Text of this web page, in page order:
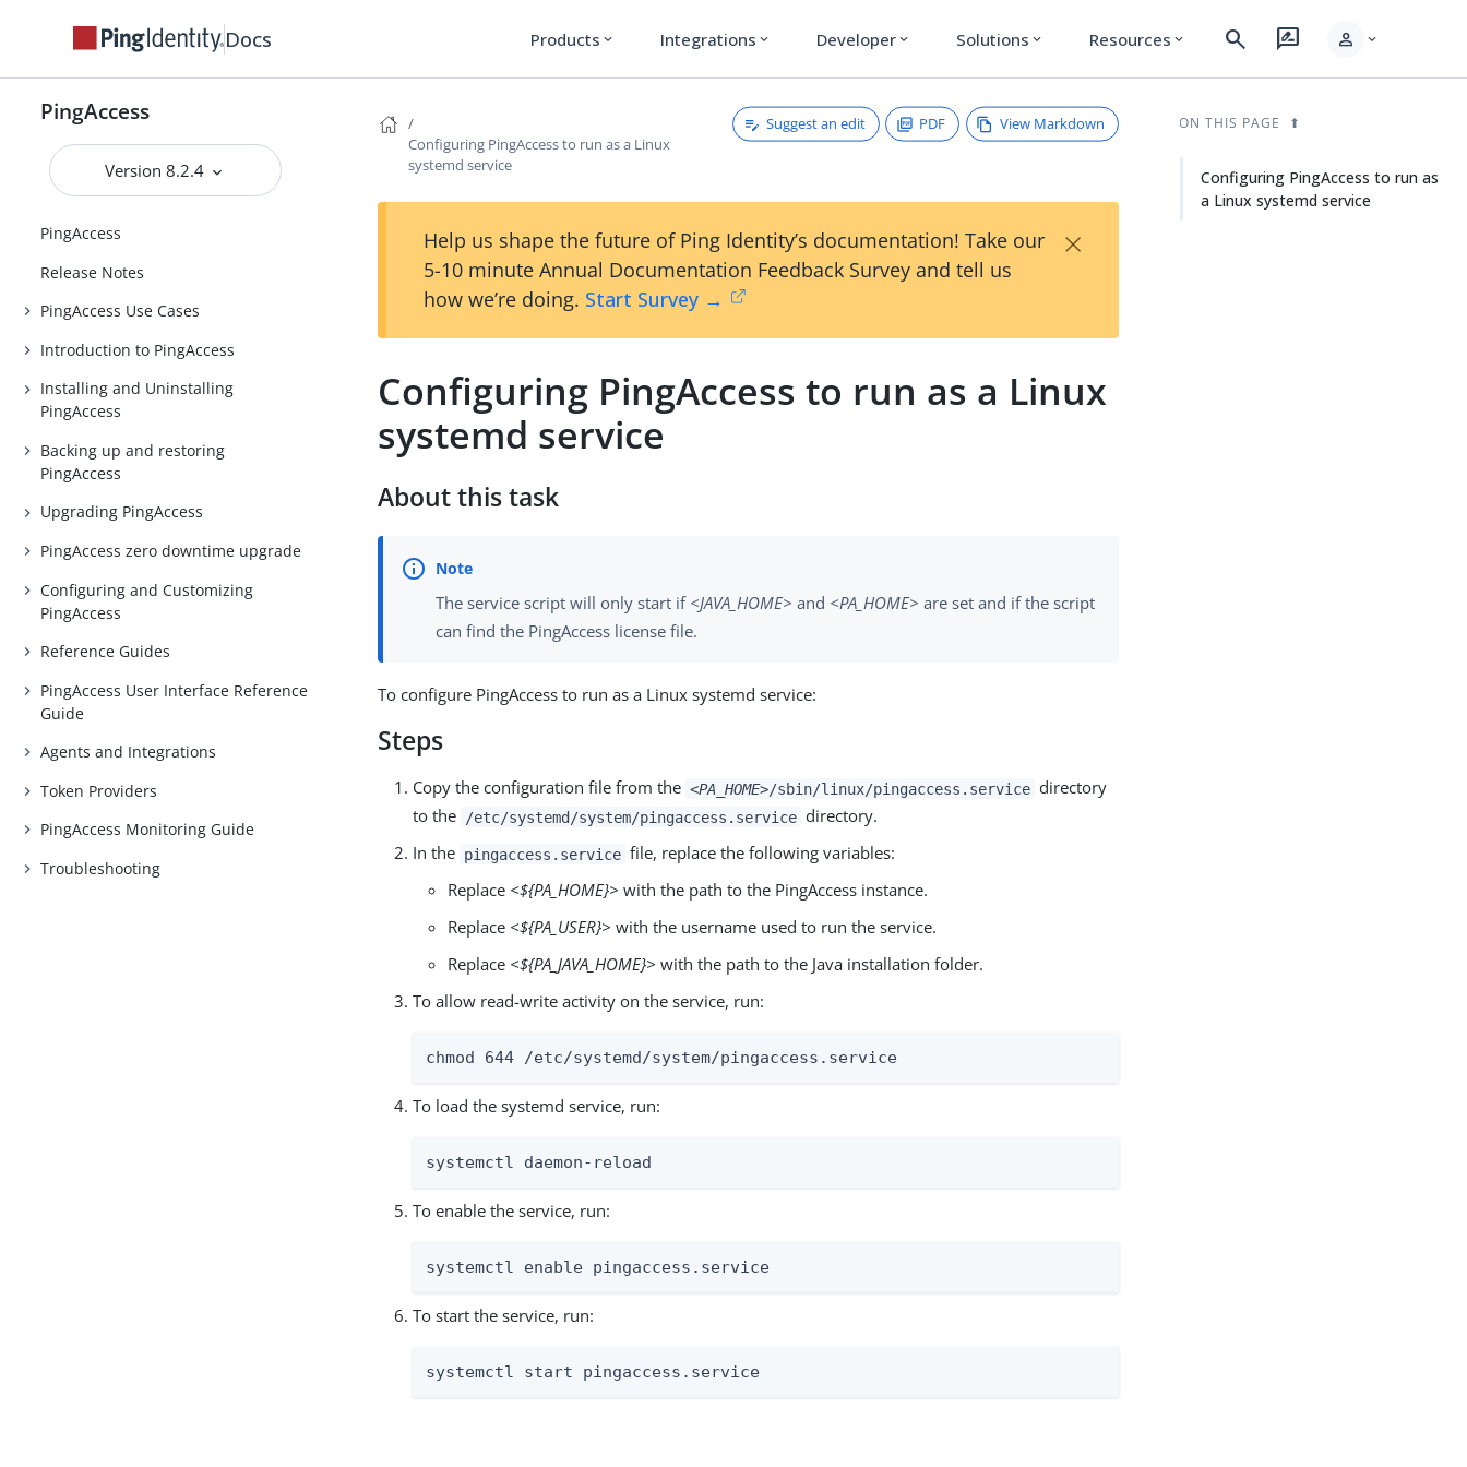
Docs Products expand_more Integrations expand_more Developer expand_more Solutions expand_more Resources expand_more search rate_review person expand_more
PingAccess
Version 8.2.4
PingAccess
Release Notes
PingAccess Use Cases
Introduction to PingAccess
Installing and Uninstalling
PingAccess
Backing up and restoring
PingAccess
Upgrading PingAccess
PingAccess zero downtime upgrade
Configuring and Customizing
PingAccess
Reference Guides
PingAccess User Interface Reference
Guide
Agents and Integrations
Token Providers
PingAccess Monitoring Guide
Troubleshooting
Configuring PingAccess to run as a Linux
systemd service
Suggest an edit PDF View Markdown
Help us shape the future of Ping Identity’s documentation! Take our
5-10 minute Annual Documentation Feedback Survey and tell us
how we’re doing. Start Survey →
×
Configuring PingAccess to run as a Linux
systemd service
About this task
The service script will only start if <JAVA_HOME> and <PA_HOME> are set and if the script
can find the PingAccess license file.
To configure PingAccess to run as a Linux systemd service:
Steps
Copy the configuration file from the <PA_HOME>/sbin/linux/pingaccess.service directory
to the
/etc/systemd/system/pingaccess.service directory.
In the pingaccess.service file, replace the following variables:
Replace <${PA_HOME}> with the path to the PingAccess instance.
Replace <${PA_USER}> with the username used to run the service.
Replace <${PA_JAVA_HOME}> with the path to the Java installation folder.
To allow read-write activity on the service, run:
chmod 644 /etc/systemd/system/pingaccess.service
To load the systemd service, run:
systemctl daemon-reload
To enable the service, run:
systemctl enable pingaccess.service
To start the service, run:
systemctl start pingaccess.service
ON THIS PAGE
Configuring PingAccess to run as
a Linux systemd service